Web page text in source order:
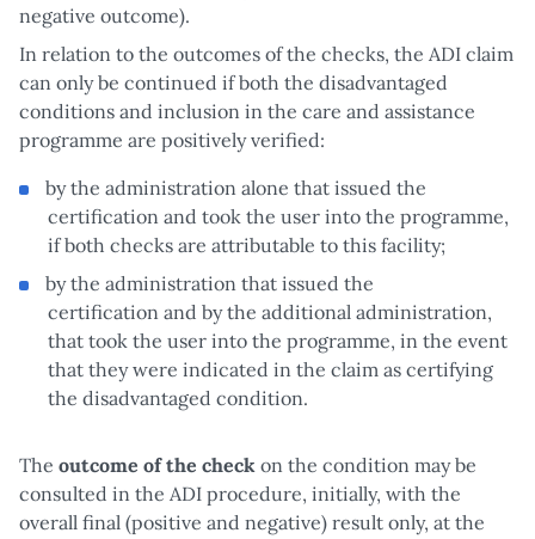
negative outcome).
In relation to the outcomes of the checks, the ADI claim
can only be continued if both the disadvantaged
conditions and inclusion in the care and assistance
programme are positively verified:
by the administration alone that issued the
certification and took the user into the programme,
if both checks are attributable to this facility;
by the administration that issued the
certification and by the additional administration,
that took the user into the programme, in the event
that they were indicated in the claim as certifying
the disadvantaged condition.
The outcome of the check on the condition may be
consulted in the ADI procedure, initially, with the
overall final (positive and negative) result only, at the